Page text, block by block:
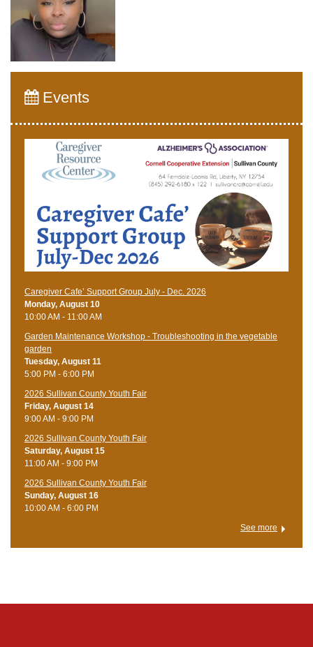
Events
Caregiver Cafe’ Support Group July - Dec. 2026
Monday, August 10
10:00 AM - 11:00 AM
Garden Maintenance Workshop - Troubleshooting in the vegetable
garden
Tuesday, August 11
5:00 PM - 6:00 PM
2026 Sullivan County Youth Fair
Friday, August 14
9:00 AM - 9:00 PM
2026 Sullivan County Youth Fair
Saturday, August 15
11:00 AM - 9:00 PM
2026 Sullivan County Youth Fair
Sunday, August 16
10:00 AM - 6:00 PM
See more